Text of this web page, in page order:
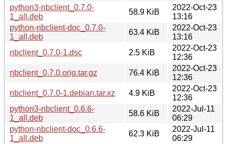
python3-nbclient_0.7.0-
1_all.deb
58.9 KiB
2022-Oct-23
13:16
python-nbclient-doc_0.7.0-
1_all.deb
63.4 KiB
2022-Oct-23
13:16
nbclient_0.7.0-1.dsc
2.5 KiB
2022-Oct-23
12:36
nbclient_0.7.0.orig.tar.gz
76.4 KiB
2022-Oct-23
12:36
nbclient_0.7.0-1.debian.tar.xz
4.9 KiB
2022-Oct-23
12:36
python3-nbclient_0.6.6-
1_all.deb
58.6 KiB
2022-Jul-11
06:29
python-nbclient-doc_0.6.6-
1_all.deb
62.3 KiB
2022-Jul-11
06:29